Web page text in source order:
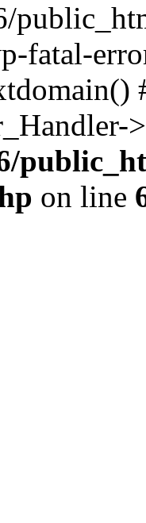
fatal-
on line